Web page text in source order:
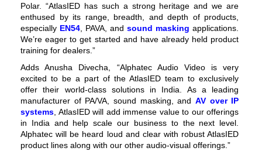
Polar. “AtlasIED has such a strong heritage and we are
enthused by its range, breadth, and depth of products,
especially EN54 , PAVA, andsound masking applications.
We’re eager to get started and have already held product
training for dealers.”
Adds Anusha Divecha, “Alphatec Audio Video is very
excited to be a part of the AtlasIED team to exclusively
offer their world-class solutions in India. As a leading
manufacturer of PA/VA, sound masking, and AV over IP
systems , AtlasIED will add immense value to our offerings
in India and help scale our business to the next level.
Alphatec will be heard loud and clear with robust AtlasIED
product lines along with our other audio-visual offerings.”